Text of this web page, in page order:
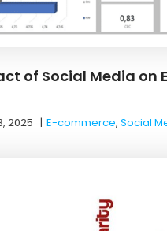
of Social Media on
2025 |E-commerce, Social